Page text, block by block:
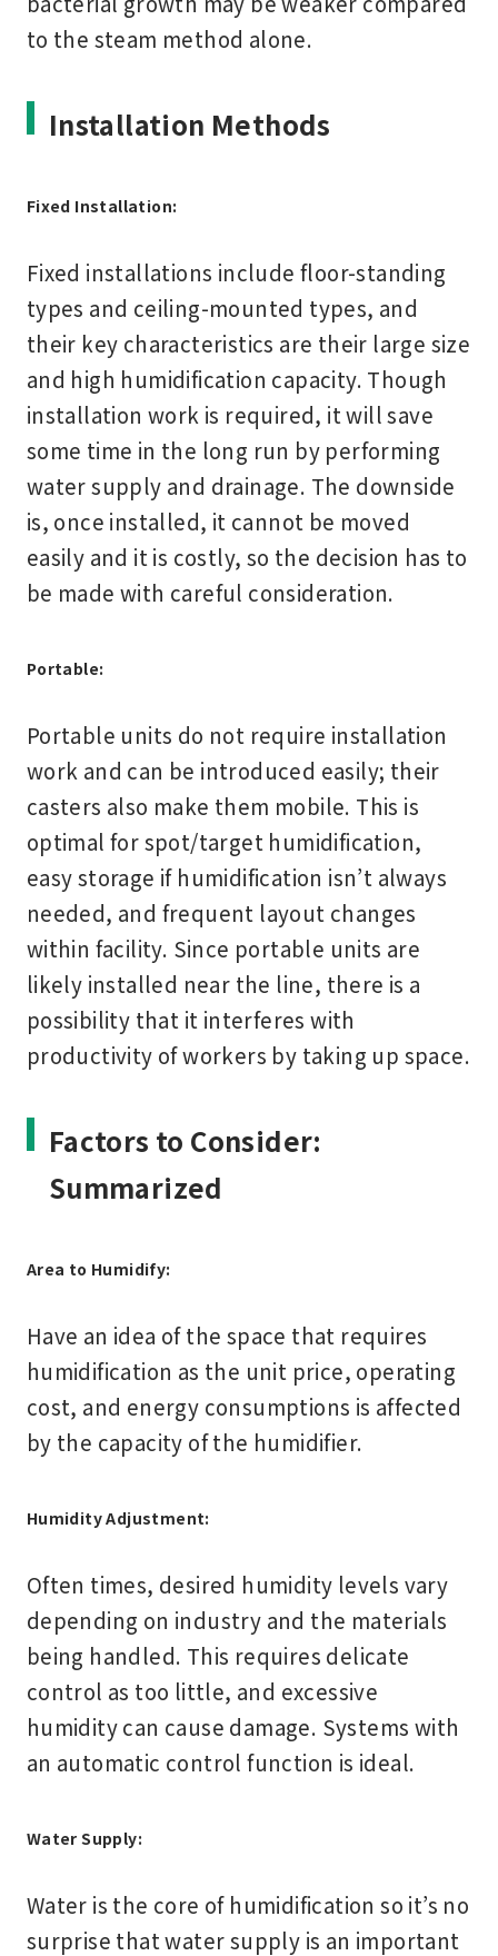
to the steam method alone.
Installation Methods
Fixed Installation:
Fixed installations include floor-standing
types and ceiling-mounted types, and
their key characteristics are their large size
and high humidification capacity. Though
installation work is required, it will save
some time in the long run by performing
water supply and drainage. The downside
is, once installed, it cannot be moved
easily and it is costly, so the decision has to
be made with careful consideration.
Portable:
Portable units do not require installation
work and can be introduced easily; their
casters also make them mobile. This is
optimal for spot/target humidification,
easy storage if humidification isn’t always
needed, and frequent layout changes
within facility. Since portable units are
likely installed near the line, there is a
possibility that it interferes with
productivity of workers by taking up space.
Factors to Consider:
Summarized
Area to Humidify:
Have an idea of the space that requires
humidification as the unit price, operating
cost, and energy consumptions is affected
by the capacity of the humidifier.
Humidity Adjustment:
Often times, desired humidity levels vary
depending on industry and the materials
being handled. This requires delicate
control as too little, and excessive
humidity can cause damage. Systems with
an automatic control function is ideal.
Water Supply:
Water is the core of humidification so it’s no
surprise that water supply is an important